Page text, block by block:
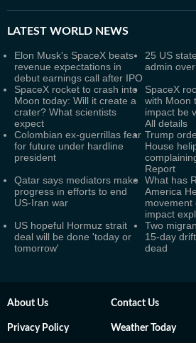
LATEST WORLD NEWS
Elon Musk's SpaceX beats
revenue expectations in
debut earnings call after IPO
25 US
admin
SpaceX rocket to crash into
Moon today: Will it create a
crater? What scientists
expect
SpaceX
with Moon
impact be
All details
Colombian ex-guerrillas fear
for future under hardline
president
Trump
House
Report
Qatar says mediators make
progress in efforts to end
US-Iran war
What has
America
movement
impact
US hopeful Hormuz strait
deal will be done 'today or
tomorrow'
Two
15-day
dead
About Us Contact Us
Privacy Policy Weather Today